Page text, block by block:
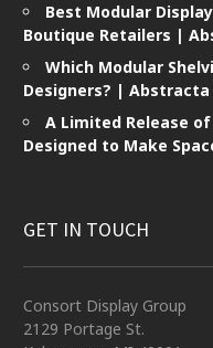
Best Modular
Boutique Retailers |
Which Modular
Designers? | Abstracta
A Limited Release
Designed to Make
GET IN TOUCH
Consort Display Group
2129 Portage St.